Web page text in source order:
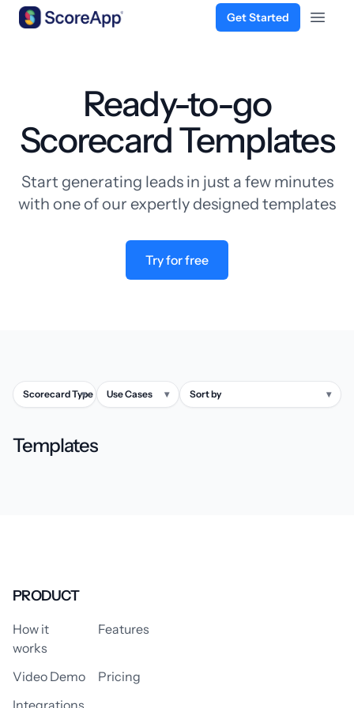
Get Started
Open
Ready-to-go
Scorecard Templates
Start generating leads in just a few minutes
with one of our expertly designed templates
Try for free
Scorecard Type
▾ Use Cases ▾ Sort by ▾
Templates
PRODUCT
How it
works
Features
Video Demo
Pricing
Integrations